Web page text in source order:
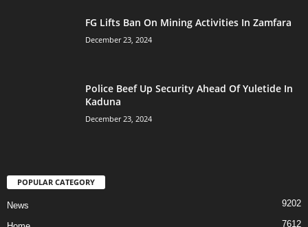
FG Lifts Ban On Mining Activities In Zamfara
December 23, 2024
Police Beef Up Security Ahead Of Yuletide In
Kaduna
December 23, 2024
POPULAR CATEGORY
News 9202
7612